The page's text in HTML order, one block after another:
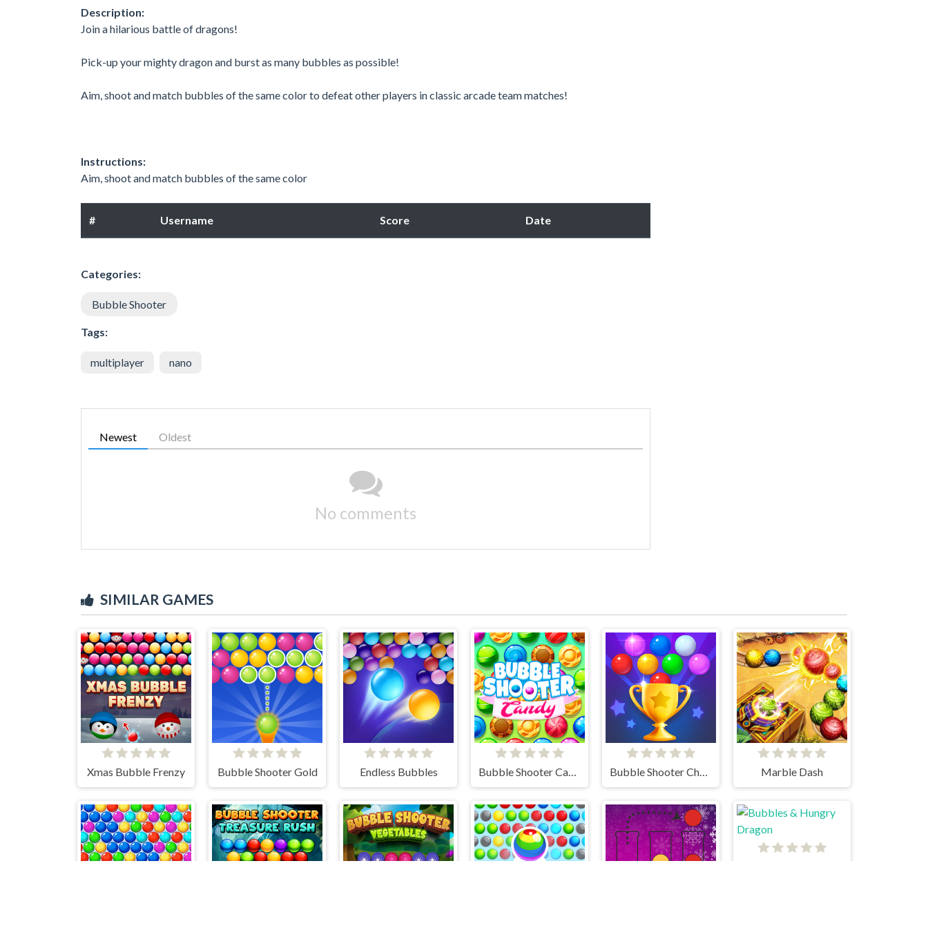
Description:
Join a hilarious battle of dragons! ​
Pick-up your mighty dragon and burst as many bubbles as possible! ​
Aim, shoot and match bubbles of the same color to defeat other players in classic arcade team matches!​
Instructions:
Aim, shoot and match bubbles of the same color
# Username Score Date
Categories:
Bubble Shooter
Tags:
multiplayer nano
Newest Oldest
No comments
SIMILAR GAMES
Xmas Bubble Frenzy Bubble Shooter Gold Endless Bubbles Bubble Shooter Candy Bubble Shooter Challenge 2 Marble Dash